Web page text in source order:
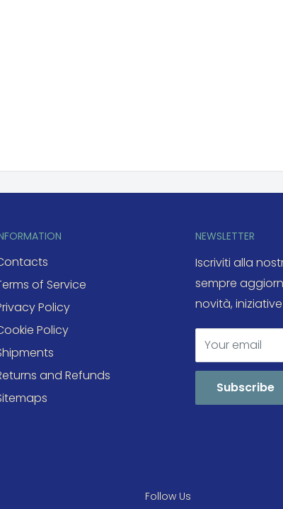
of Service
Policy
Policy
and Refunds
NEWSLETTER
Iscriviti alla
sempre
novità,
Your email
Subscribe
Follow Us